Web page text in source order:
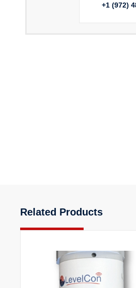
+1 (972)
Related Products